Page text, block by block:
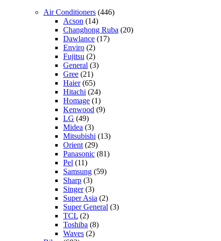
Air Conditioners (446)
Acson (14)
Changhong Ruba (20)
Dawlance (17)
Enviro (2)
Fujitsu (2)
General (3)
Gree (21)
Haier(65)
Hitachi (24)
Homage (1)
Kenwood (9)
LG (49)
Midea (3)
Mitsubishi (13)
Orient (29)
Panasonic (81)
Pel (11)
Samsung (59)
Sharp (3)
Singer(3)
Super Asia (2)
Super General (3)
TCL (2)
Toshiba (8)
Waves (2)